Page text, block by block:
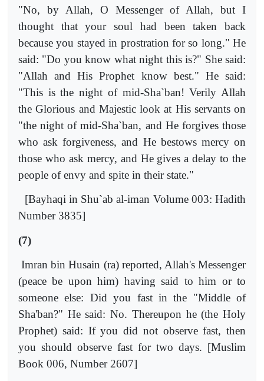
"No, by Allah, O Messenger of Allah, but I
thought that your soul had been taken back
because you stayed in prostration for so long." He
said: "Do you know what night this is?" She said:
"Allah and His Prophet know best." He said:
"This is the night of mid-Sha`ban! Verily Allah
the Glorious and Majestic look at His servants on
"the night of mid-Sha`ban, and He forgives those
who ask forgiveness, and He bestows mercy on
those who ask mercy, and He gives a delay to the
people of envy and spite in their state."
[Bayhaqi in Shu`ab al-iman Volume 003: Hadith
Number 3835]
(7)
Imran bin Husain (ra) reported, Allah's Messenger
(peace be upon him) having said to him or to
someone else: Did you fast in the "Middle of
Sha'ban?" He said: No. Thereupon he (the Holy
Prophet) said: If you did not observe fast, then
you should observe fast for two days. [Muslim
Book 006, Number 2607]